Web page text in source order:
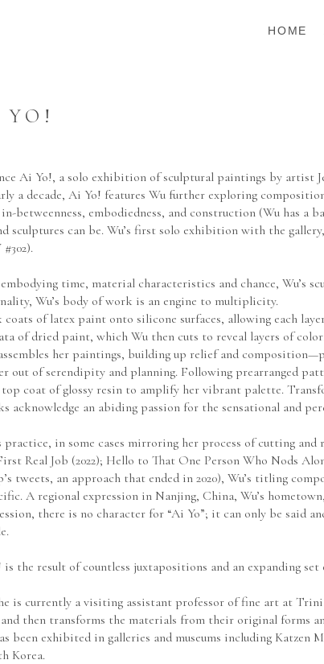
HOME
Ai Yo!, a solo exhibition of sculptural paintings by artist
a decade, Ai Yo! features Wu further exploring
betweenness, embodiedness, and construction (Wu has
sculptures can be. Wu’s first solo exhibition with the
time, material characteristics and chance, Wu’s
Wu’s body of work is an engine to multiplicity.
of latex paint onto silicone surfaces, allowing each
of dried paint, which Wu then cuts to reveal layers of
her paintings, building up relief and
out of serendipity and planning. Following prearranged
coat of glossy resin to amplify her vibrant palette.
acknowledge an abiding passion for the sensational and
in some cases mirroring her process of cutting
Real Job (2022); Hello to That One Person Who Nods
tweets, an approach that ended in 2020), Wu’s titling
A regional expression in Nanjing, China, Wu’s
there is no character for “Ai Yo”; it can only be said
the result of countless juxtapositions and an expanding set
is currently a visiting assistant professor of fine art at
then transforms the materials from their original forms
been exhibited in galleries and museums including
Korea.